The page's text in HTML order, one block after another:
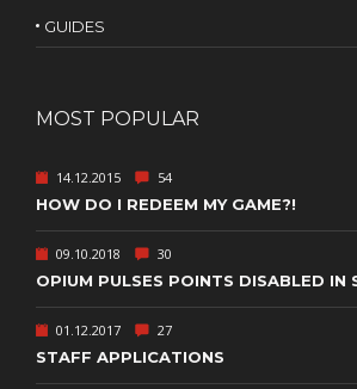
GUIDES
MOST POPULAR
14.12.2015 54
HOW DO I REDEEM MY GAME?!
09.10.2018 30
OPIUM PULSES POINTS DISABLED IN
01.12.2017 27
STAFF APPLICATIONS